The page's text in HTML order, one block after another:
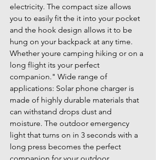
electricity. The compact size allows
you to easily fit the it into your pocket
and the hook design allows it to be
hung on your backpack at any time.
Whether youre camping hiking or on a
long flight its your perfect
companion." Wide range of
applications: Solar phone charger is
made of highly durable materials that
can withstand drops dust and
moisture. The outdoor emergency
light that turns on in 3 seconds with a
long press becomes the perfect